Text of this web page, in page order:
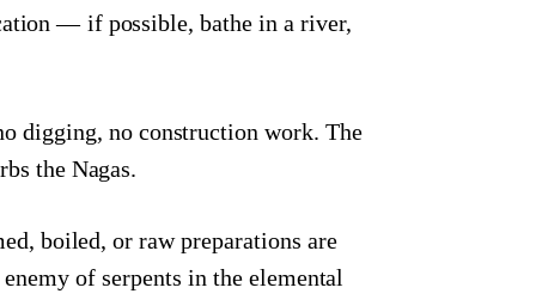
— if possible, bathe in a river,
digging, no construction work. The
the Nagas.
boiled, or raw preparations are
of serpents in the elemental